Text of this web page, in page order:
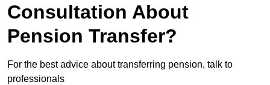
Consultation About
Pension Transfer?
For the best advice about transferring pension, talk to
professionals